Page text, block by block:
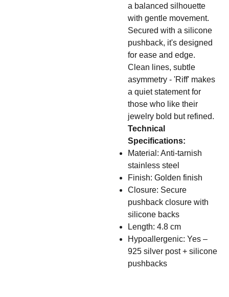
a balanced silhouette
with gentle movement.
Secured with a silicone
pushback, it's designed
for ease and edge.
Clean lines, subtle
asymmetry - 'Riff' makes
a quiet statement for
those who like their
jewelry bold but refined.
Technical
Specifications:
Material: Anti-tarnish
stainless steel
Finish: Golden finish
Closure: Secure
pushback closure with
silicone backs
Length: 4.8 cm
Hypoallergenic: Yes –
925 silver post + silicone
pushbacks